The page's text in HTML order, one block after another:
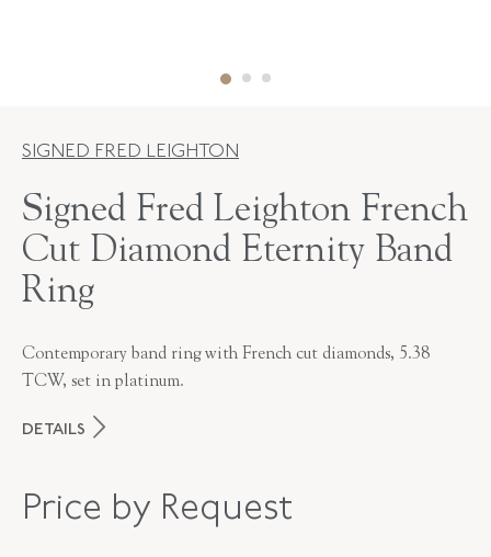
SIGNED FRED LEIGHTON
Signed Fred Leighton French
Cut Diamond Eternity Band
Ring
Contemporary band ring with French cut diamonds, 5.38
TCW, set in platinum.
DETAILS
Price by Request